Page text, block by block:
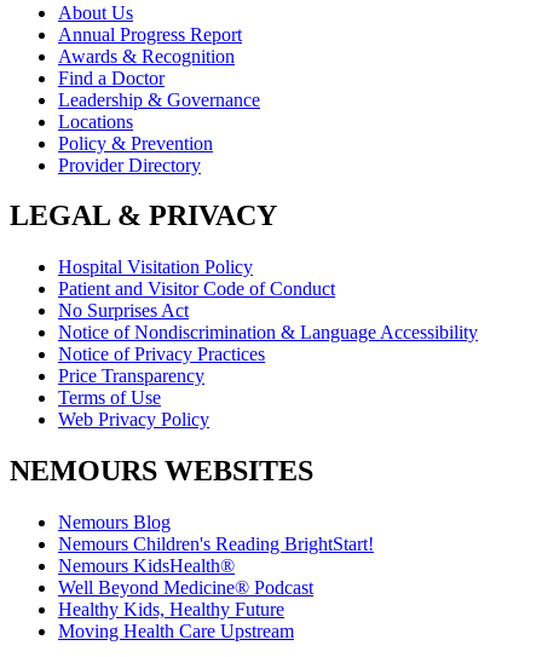
About Us
Annual Progress Report
Awards & Recognition
Find a Doctor
Leadership & Governance
Locations
Policy & Prevention
Provider Directory
LEGAL & PRIVACY
Hospital Visitation Policy
Patient and Visitor Code of Conduct
No Surprises Act
Notice of Nondiscrimination & Language Accessibility
Notice of Privacy Practices
Price Transparency
Terms of Use
Web Privacy Policy
NEMOURS WEBSITES
Nemours Blog
Nemours Children's Reading BrightStart!
Nemours KidsHealth®
Well Beyond Medicine® Podcast
Healthy Kids, Healthy Future
Moving Health Care Upstream